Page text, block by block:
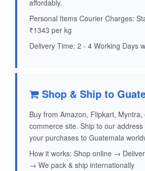
affordably.
Personal Items Courier Charges:
₹1343 per kg
Delivery Time: 2 - 4 Working Days
Shop & Ship to
Buy from Amazon, Flipkart,
commerce site. Ship to our
your purchases to Guatemala
How it works: Shop online →
→ We pack & ship internationally